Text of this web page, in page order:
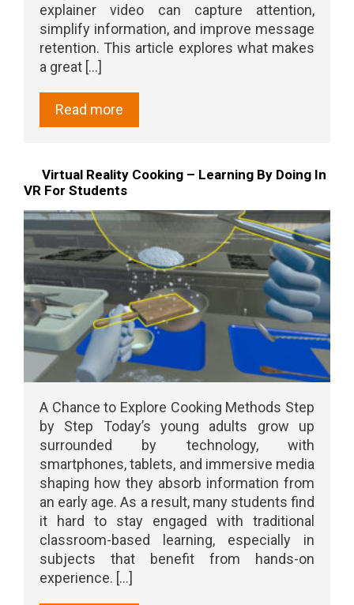
explainer video can capture attention,
simplify information, and improve message
retention. This article explores what makes
a great [...]
Read more
Virtual Reality Cooking – Learning By Doing In
VR For Students
A Chance to Explore Cooking Methods Step
by Step Today’s young adults grow up
surrounded by technology, with
smartphones, tablets, and immersive media
shaping how they absorb information from
an early age. As a result, many students find
it hard to stay engaged with traditional
classroom-based learning, especially in
subjects that benefit from hands-on
experience. [...]